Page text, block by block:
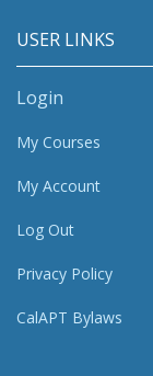
USER LINKS
Login
My Courses
My Account
Log Out
Privacy Policy
CalAPT Bylaws